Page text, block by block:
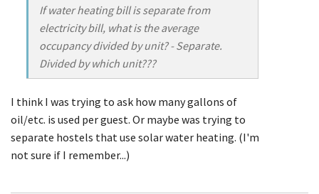
If water heating bill is separate from
electricity bill, what is the average
occupancy divided by unit? - Separate.
Divided by which unit???
I think I was trying to ask how many gallons of
oil/etc. is used per guest. Or maybe was trying to
separate hostels that use solar water heating. (I'm
not sure if I remember...)